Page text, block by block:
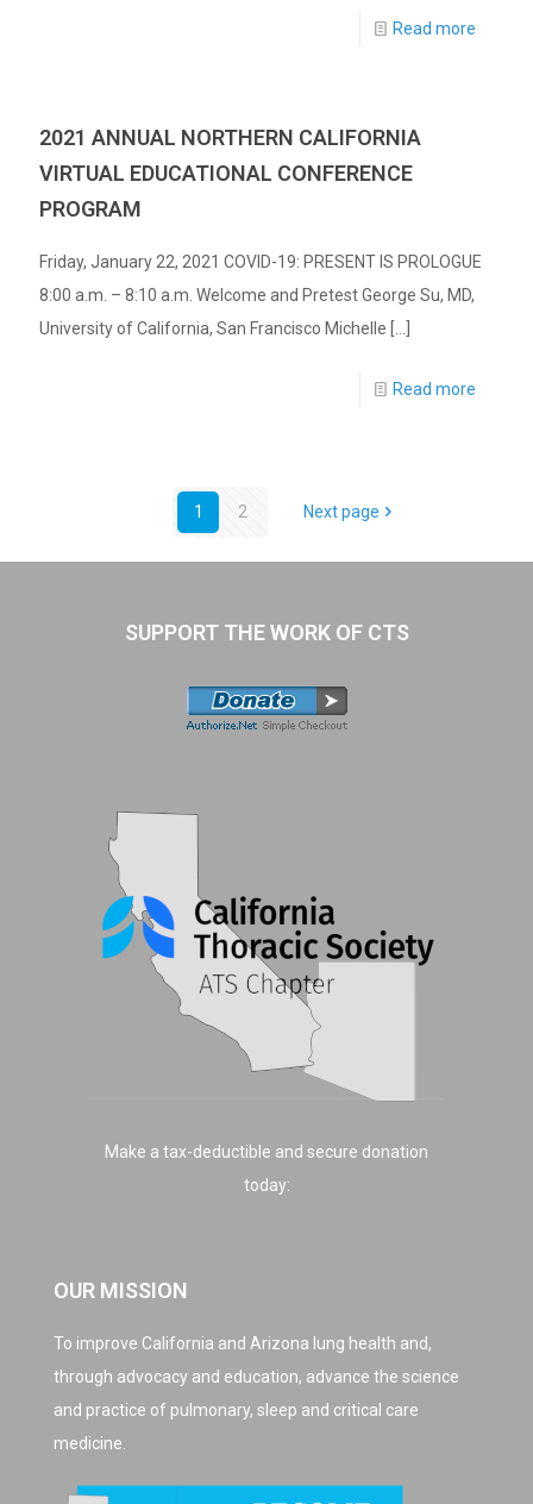
Read more
2021 ANNUAL NORTHERN CALIFORNIA
VIRTUAL EDUCATIONAL CONFERENCE
PROGRAM
Friday, January 22, 2021 COVID-19: PRESENT IS PROLOGUE
8:00 a.m. – 8:10 a.m. Welcome and Pretest George Su, MD,
University of California, San Francisco Michelle
Read more
1 2 Next page
SUPPORT THE WORK OF CTS
Make a tax-deductible and secure donation
today:
OUR MISSION
To improve California and Arizona lung health and,
through advocacy and education, advance the science
and practice of pulmonary, sleep and critical care
medicine.